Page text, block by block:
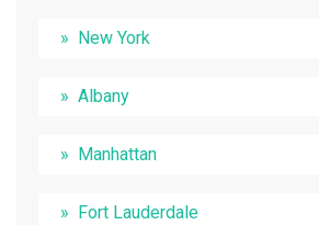
New York
Albany
Manhattan
Fort Lauderdale